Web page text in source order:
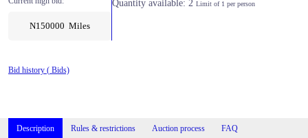
N150000 Miles
Quantity available: 2 Limit of 1 per person
Bid history ( Bids)
Description Rules & restrictions Auction process FAQ